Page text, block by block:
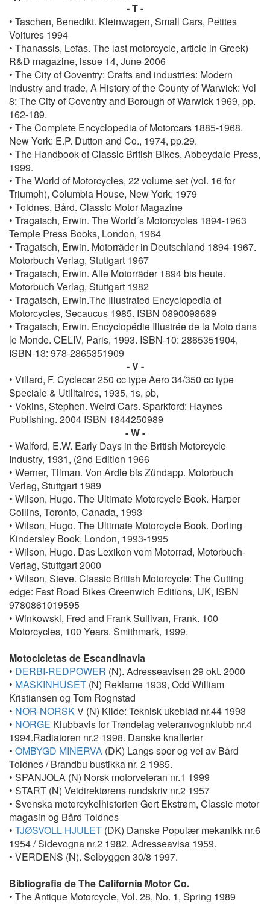
- T -
• Taschen, Benedikt. Kleinwagen, Small Cars, Petites
Voitures 1994
• Thanassis, Lefas. The last motorcycle, article in Greek)
R&D magazine, issue 14, June 2006
• The City of Coventry: Crafts and industries: Modern
industry and trade, A History of the County of Warwick: Vol
8: The City of Coventry and Borough of Warwick 1969, pp.
162-189.
• The Complete Encyclopedia of Motorcars 1885-1968.
New York: E.P. Dutton and Co., 1974, pp.29.
• The Handbook of Classic British Bikes, Abbeydale Press,
1999.
• The World of Motorcycles, 22 volume set (vol. 16 for
Triumph), Columbia House, New York, 1979
• Toldnes, Bård. Classic Motor Magazine
• Tragatsch, Erwin. The World´s Motorcycles 1894-1963
Temple Press Books, London, 1964
• Tragatsch, Erwin. Motorräder in Deutschland 1894-1967.
Motorbuch Verlag, Stuttgart 1967
• Tragatsch, Erwin. Alle Motorräder 1894 bis heute.
Motorbuch Verlag, Stuttgart 1982
• Tragatsch, Erwin.The Illustrated Encyclopedia of
Motorcycles, Secaucus 1985. ISBN 0890098689
• Tragatsch, Erwin. Encyclopédie Illustrée de la Moto dans
le Monde. CELIV, Paris, 1993. ISBN-10: 2865351904,
ISBN-13: 978-2865351909
- V -
• Villard, F. Cyclecar 250 cc type Aero 34/350 cc type
Speciale & Utilitaires, 1935, 1s, pb,
• Vokins, Stephen. Weird Cars. Sparkford: Haynes
Publishing. 2004 ISBN 1844250989
- W -
• Walford, E.W. Early Days in the British Motorcycle
Industry, 1931, (2nd Edition 1966
• Werner, Tilman. Von Ardie bis Zündapp. Motorbuch
Verlag, Stuttgart 1989
• Wilson, Hugo. The Ultimate Motorcycle Book. Harper
Collins, Toronto, Canada, 1993
• Wilson, Hugo. The Ultimate Motorcycle Book. Dorling
Kindersley Book, London, 1993-1995
• Wilson, Hugo. Das Lexikon vom Motorrad, Motorbuch-
Verlag, Stuttgart 2000
• Wilson, Steve. Classic British Motorcycle: The Cutting
edge: Fast Road Bikes Greenwich Editions, UK, ISBN ‎
9780861019595
• Winkowski, Fred and Frank Sullivan, Frank. 100
Motorcycles, 100 Years. Smithmark, 1999.
Motocicletas de Escandinavia
• DERBI-REDPOWER (N). Adresseavisen 29 okt. 2000
• MASKINHUSET (N) Reklame 1939, Odd William
Kristiansen og Tom Rognstad
• NOR-NORSKV (N) Kilde: Teknisk ukeblad nr.44 1993
• NORGE Klubbavis for Trøndelag veteranvognklubb nr.4
1994.Radiatoren nr.2 1998. Danske knallerter
• OMBYGD MINERVA (DK) Langs spor og vei av Bård
Toldnes / Brandbu bustikka nr. 2 1985.
• SPANJOLA (N) Norsk motorveteran nr.1 1999
• START (N) Veidirektørens rundskriv nr.2 1957
• Svenska motorcykelhistorien Gert Ekstrøm, Classic motor
magasin og Bård Toldnes
• TJØSVOLL HJULET (DK) Danske Populær mekanikk nr.6
1954 / Sidevogna nr.2 1982. Adresseavisa 1959.
• VERDENS (N). Selbyggen 30/8 1997.
Bibliografia de The California Motor Co.
• The Antique Motorcycle, Vol. 28, No. 1, Spring 1989